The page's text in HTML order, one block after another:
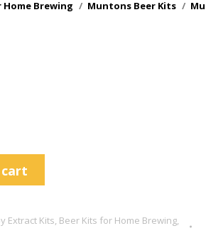
Brewing Muntons Beer Kits
Extract Kits, Beer Kits for Home Brewing,